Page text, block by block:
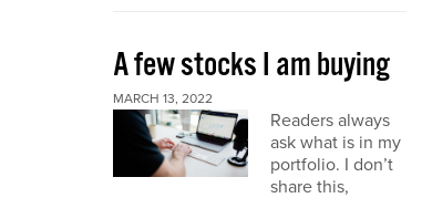
A few stocks I am buying
MARCH 13, 2022
Readers always
ask what is in my
portfolio. I don’t
share this,